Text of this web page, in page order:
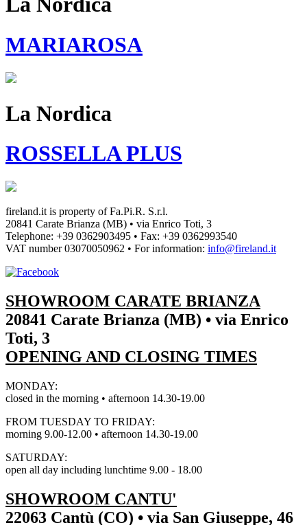
MARIAROSA
La Nordica
ROSSELLA PLUS
fireland.it is property ofFa.Pi.R. S.r.l.
20841 Carate Brianza (MB) • via Enrico Toti, 3
Telephone: +39 0362903495 • Fax: +39 0362993540
VAT number03070050962 • For information: info@fireland.it
SHOWROOM CARATE BRIANZA
20841 Carate Brianza (MB) • via Enrico
Toti, 3
OPENING AND CLOSING TIMES
MONDAY:
closed in the morning • afternoon 14.30-19.00
FROM TUESDAY TO FRIDAY:
morning 9.00-12.00 • afternoon 14.30-19.00
SATURDAY:
open all day including lunchtime 9.00 - 18.00
SHOWROOM CANTU'
22063 Cantù (CO) • via San Giuseppe, 46